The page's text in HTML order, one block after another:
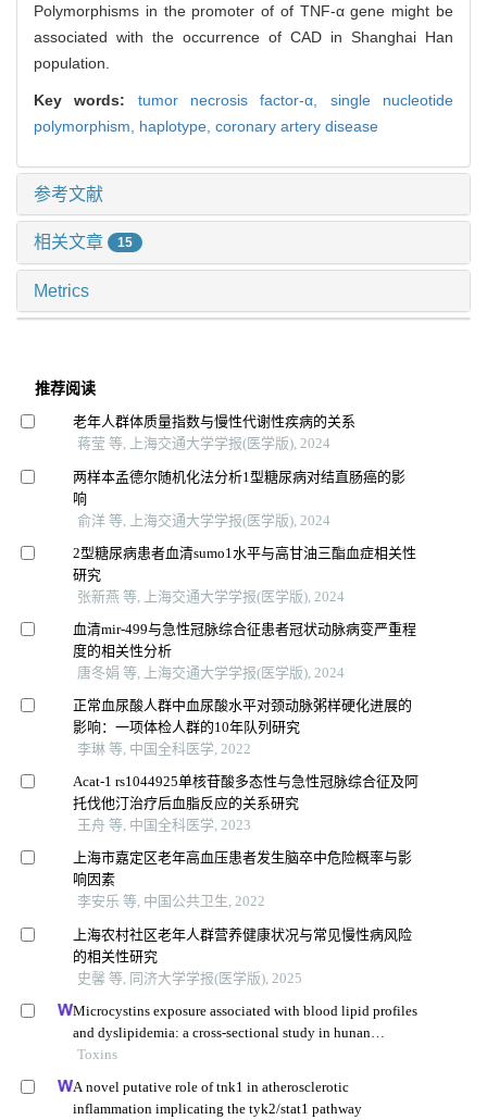
Polymorphisms in the promoter of of TNF-α gene might be
associated with the occurrence of CAD in Shanghai Han
population.
Key words: tumor necrosis factor-α, single nucleotide
polymorphism, haplotype, coronary artery disease
参考文献
相关文章 15
Metrics
推荐阅读
老年人群体质量指数与慢性代谢性疾病的关系
蒋莹 等, 上海交通大学学报(医学版), 2024
两样本孟德尔随机化法分析1型糖尿病对结直肠癌的影
响
俞洋 等, 上海交通大学学报(医学版), 2024
2型糖尿病患者血清sumo1水平与高甘油三酯血症相关性
研究
张新燕 等, 上海交通大学学报(医学版), 2024
血清mir-499与急性冠脉综合征患者冠状动脉病变严重程
度的相关性分析
唐冬娟 等, 上海交通大学学报(医学版), 2024
正常血尿酸人群中血尿酸水平对颈动脉粥样硬化进展的
影响：一项体检人群的10年队列研究
李琳 等, 中国全科医学, 2022
Acat-1 rs1044925单核苷酸多态性与急性冠脉综合征及阿
托伐他汀治疗后血脂反应的关系研究
王舟 等, 中国全科医学, 2023
上海市嘉定区老年高血压患者发生脑卒中危险概率与影
响因素
李安乐 等, 中国公共卫生, 2022
上海农村社区老年人群营养健康状况与常见慢性病风险
的相关性研究
史馨 等, 同济大学学报(医学版), 2025
Microcystins exposure associated with blood lipid profiles
and dyslipidemia: a cross-sectional study in hunan
province, china
Toxins
A novel putative role of tnk1 in atherosclerotic
inflammation implicating the tyk2/stat1 pathway